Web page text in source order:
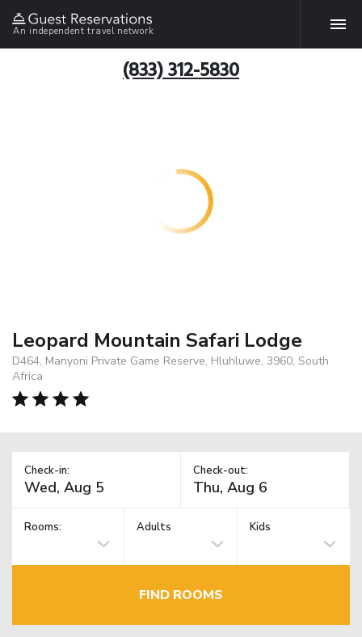
An independent travel network
(833) 312-5830
Leopard Mountain Safari Lodge
D464, Manyoni Private Game Reserve, Hluhluwe, 3960, South
Africa
Check-in: Check-out:
Rooms: Adults Kids
FIND ROOMS